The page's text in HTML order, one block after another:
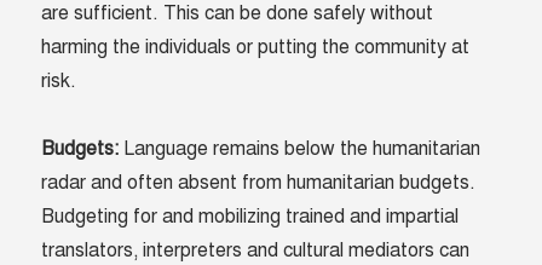
are sufficient. This can be done safely without
harming the individuals or putting the community at
risk.
Budgets: Language remains below the humanitarian
radar and often absent from humanitarian budgets.
Budgeting for and mobilizing trained and impartial
translators, interpreters and cultural mediators can